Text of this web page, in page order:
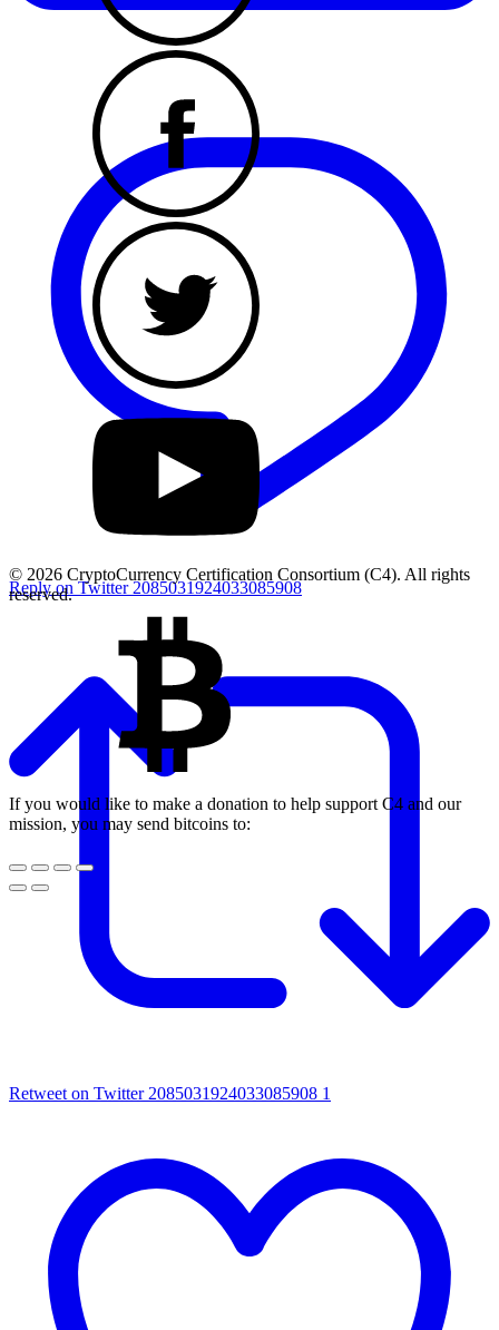
Reply on Twitter 2085031924033085908
Retweet on Twitter 2085031924033085908 1
© 2026 CryptoCurrency Certification Consortium (C4). All rights
reserved.
If you would like to make a donation to help support C4 and our
mission, you may send bitcoins to: